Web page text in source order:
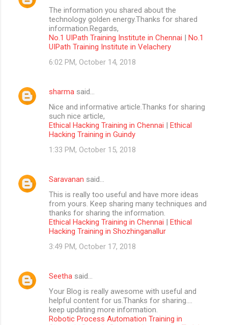
The information you shared about the
technology golden energy.Thanks for shared
information.Regards,
No.1 UIPath Training Institute in Chennai | No.1
UIPath Training Institute in Velachery
6:02 PM, October 14, 2018
sharma said…
Nice and informative article.Thanks for sharing
such nice article,
Ethical Hacking Training in Chennai | Ethical
Hacking Training in Guindy
1:33 PM, October 15, 2018
Saravanan said…
This is really too useful and have more ideas
from yours. Keep sharing many techniques and
thanks for sharing the information.
Ethical Hacking Training in Chennai | Ethical
Hacking Training in Shozhinganallur
3:49 PM, October 17, 2018
Seetha said…
Your Blog is really awesome with useful and
helpful content for us.Thanks for sharing....
keep updating more information.
Robotic Process Automation Training in